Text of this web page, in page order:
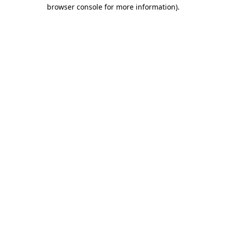
browser console for more information).